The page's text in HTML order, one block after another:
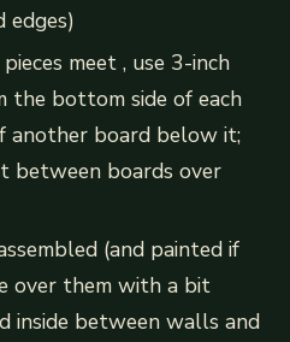
meet , use 3-inch
the bottom side of each
another board below it;
between boards over
(and painted if
over them with a bit
inside between walls and